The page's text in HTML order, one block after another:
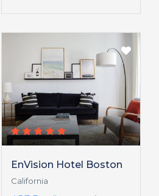
EnVision Hotel Boston
California